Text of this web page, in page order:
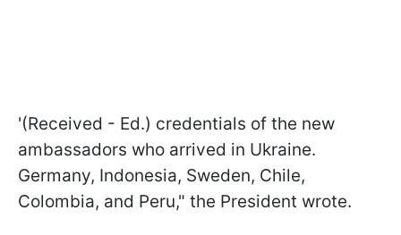
'(Received - Ed.) credentials of the new
ambassadors who arrived in Ukraine.
Germany, Indonesia, Sweden, Chile,
Colombia, and Peru," the President wrote.